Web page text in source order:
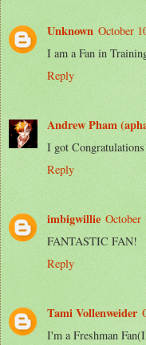
Unknown October
I am a Fan in
Reply
Andrew Pham
I got
Reply
imbigwillie October
FANTASTIC FAN!
Reply
Tami Vollenweider
I'm a Freshman